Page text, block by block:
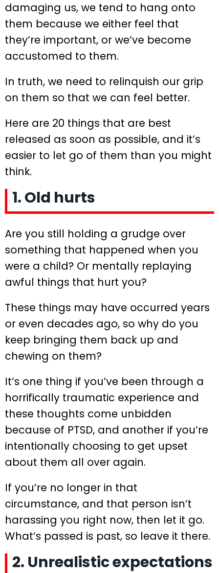
damaging us, we tend to hang onto
them because we either feel that
they’re important, or we’ve become
accustomed to them.
In truth, we need to relinquish our grip
on them so that we can feel better.
Here are 20 things that are best
released as soon as possible, and it’s
easier to let go of them than you might
think.
1. Old hurts
Are you still holding a grudge over
something that happened when you
were a child? Or mentally replaying
awful things that hurt you?
These things may have occurred years
or even decades ago, so why do you
keep bringing them back up and
chewing on them?
It’s one thing if you’ve been through a
horrifically traumatic experience and
these thoughts come unbidden
because of PTSD, and another if you’re
intentionally choosing to get upset
about them all over again.
If you’re no longer in that
circumstance, and that person isn’t
harassing you right now, then let it go.
What’s passed is past, so leave it there.
2. Unrealistic expectations